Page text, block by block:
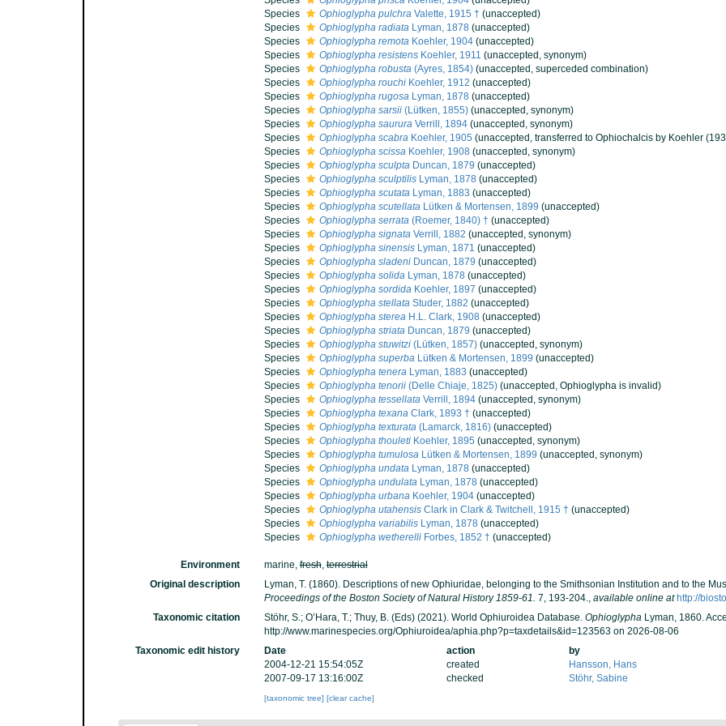
Species
Ophioglypha pulchraValette, 1915 † (unaccepted)
Species
Ophioglypha radiataLyman, 1878 (unaccepted)
Species
Ophioglypha remotaKoehler, 1904 (unaccepted)
Species
Ophioglypha resistensKoehler, 1911 (unaccepted , synonym)
Species
Ophioglypha robusta(Ayres, 1854) (unaccepted , superceded combination)
Species
Ophioglypha rouchiKoehler, 1912 (unaccepted)
Species
Ophioglypha rugosaLyman, 1878 (unaccepted)
Species
Ophioglypha sarsii(Lütken, 1855) (unaccepted , synonym)
Species
Ophioglypha saururaVerrill, 1894 (unaccepted , synonym)
Species
Ophioglypha scabraKoehler, 1905 (unaccepted , transferred to Ophiochalcis by Koehler
Species
Ophioglypha scissaKoehler, 1908 (unaccepted , synonym)
Species
Ophioglypha sculptaDuncan, 1879 (unaccepted)
Species
Ophioglypha sculptilisLyman, 1878 (unaccepted)
Species
Ophioglypha scutataLyman, 1883 (unaccepted)
Species
Ophioglypha scutellataLütken & Mortensen, 1899 (unaccepted)
Species
Ophioglypha serrata(Roemer, 1840) † (unaccepted)
Species
Ophioglypha signataVerrill, 1882 (unaccepted , synonym)
Species
Ophioglypha sinensisLyman, 1871 (unaccepted)
Species
Ophioglypha sladeniDuncan, 1879 (unaccepted)
Species
Ophioglypha solidaLyman, 1878 (unaccepted)
Species
Ophioglypha sordidaKoehler, 1897 (unaccepted)
Species
Ophioglypha stellataStuder, 1882 (unaccepted)
Species
Ophioglypha stereaH.L. Clark, 1908 (unaccepted)
Species
Ophioglypha striataDuncan, 1879 (unaccepted)
Species
Ophioglypha stuwitzi(Lütken, 1857) (unaccepted , synonym)
Species
Ophioglypha superbaLütken & Mortensen, 1899 (unaccepted)
Species
Ophioglypha teneraLyman, 1883 (unaccepted)
Species
Ophioglypha tenorii(Delle Chiaje, 1825) (unaccepted , Ophioglypha is invalid)
Species
Ophioglypha tessellataVerrill, 1894 (unaccepted , synonym)
Species
Ophioglypha texanaClark, 1893 † (unaccepted)
Species
Ophioglypha texturata(Lamarck, 1816) (unaccepted)
Species
Ophioglypha thouletiKoehler, 1895 (unaccepted , synonym)
Species
Ophioglypha tumulosaLütken & Mortensen, 1899 (unaccepted , synonym)
Species
Ophioglypha undataLyman, 1878 (unaccepted)
Species
Ophioglypha undulataLyman, 1878 (unaccepted)
Species
Ophioglypha urbanaKoehler, 1904 (unaccepted)
Species
Ophioglypha utahensisClark in Clark & Twitchell, 1915 † (unaccepted)
Species
Ophioglypha variabilisLyman, 1878 (unaccepted)
Species
Ophioglypha wetherelliForbes, 1852 † (unaccepted)
Environment marine,fresh,terrestrial
Original description
Lyman, T. (1860). Descriptions of new Ophiuridae, belonging to the Smithsonian Institution and to the
Proceedings of the Boston Society of Natural History 1859-61. 7, 193-204., available online at http://
Taxonomic citation
Stöhr, S.; O’Hara, T.; Thuy, B. (Eds) (2021). World Ophiuroidea Database. OphioglyphaLyman, 1860.
http://www.marinespecies.org/Ophiuroidea/aphia.php?p=taxdetails&id=123563 on 2026-08-06
Taxonomic edit history
Date action
by
2004-12-21 15:54:05Z
created
Hansson, Hans
2007-09-17 13:16:00Z
checked Stöhr, Sabine
[taxonomic tree] [clear cache]